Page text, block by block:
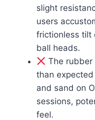
slight
users
frictionless tilt
ball heads.
The
than
and sand on
sessions,
feel.